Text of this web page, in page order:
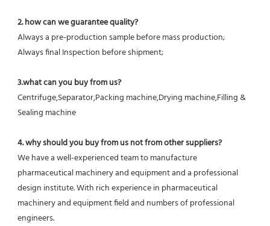
2. how can we guarantee quality?
Always a pre-production sample before mass production;
Always final Inspection before shipment;
3.what can you buy from us?
Centrifuge,Separator,Packing machine,Drying machine,Filling &
Sealing machine
4. why should you buy from us not from other suppliers?
We have a well-experienced team to manufacture
pharmaceutical machinery and equipment and a professional
design institute. With rich experience in pharmaceutical
machinery and equipment field and numbers of professional
engineers.